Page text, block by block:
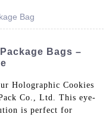
Bag
Bags –
Holographic Cookies
Co., Ltd. This eye-
is perfect for